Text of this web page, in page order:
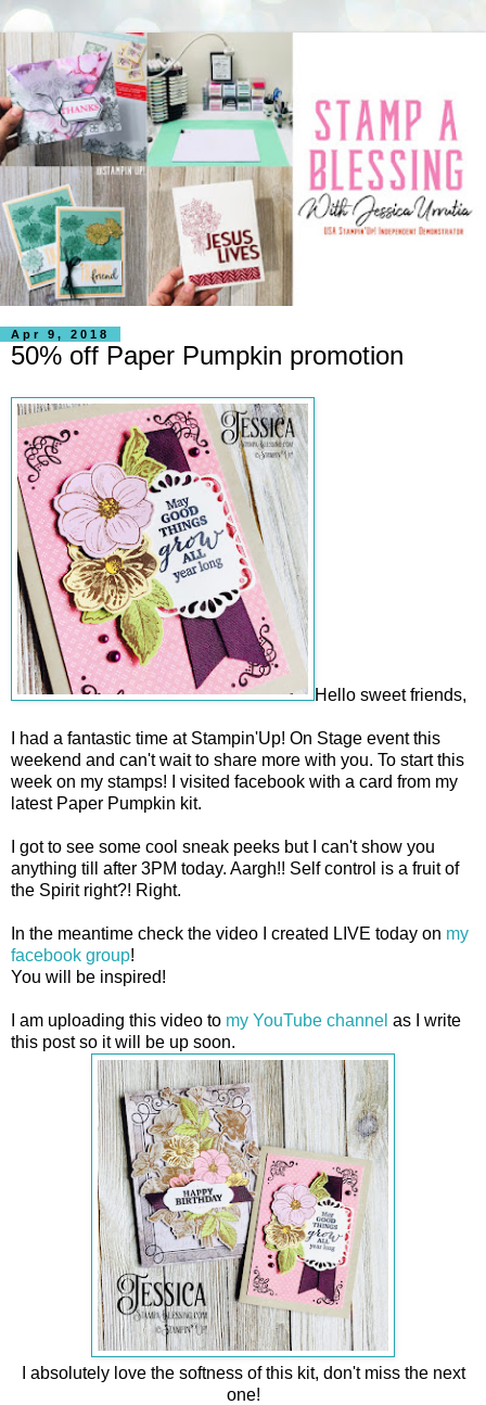
Apr 9, 2018
50% off Paper Pumpkin promotion
Hello sweet friends,
I had a fantastic time at Stampin'Up! On Stage event this
weekend and can't wait to share more with you. To start this
week on my stamps! I visited facebook with a card from my
latest Paper Pumpkin kit.
I got to see some cool sneak peeks but I can't show you
anything till after 3PM today. Aargh!! Self control is a fruit of
the Spirit right?! Right.
In the meantime check the video I created LIVE today on my
facebook group!
You will be inspired!
I am uploading this video to my YouTube channel as I write
this post so it will be up soon.
I absolutely love the softness of this kit, don't miss the next
one!